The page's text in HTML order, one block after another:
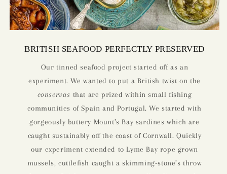
BRITISH SEAFOOD PERFECTLY PRESERVED
Our tinned seafood project started off as an
experiment. We wanted to put a British twist on the
conservas that are prized within small fishing
communities of Spain and Portugal. We started with
gorgeously buttery Mount’s Bay sardines which are
caught sustainably off the coast of Cornwall. Quickly
our experiment extended to Lyme Bay rope grown
mussels, cuttlefish caught a skimming-stone’s throw